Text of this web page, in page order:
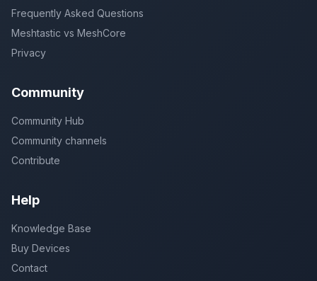
Frequently Asked Questions
Meshtastic vs MeshCore
Privacy
Community
Community Hub
Community channels
Contribute
Help
Knowledge Base
Buy Devices
Contact